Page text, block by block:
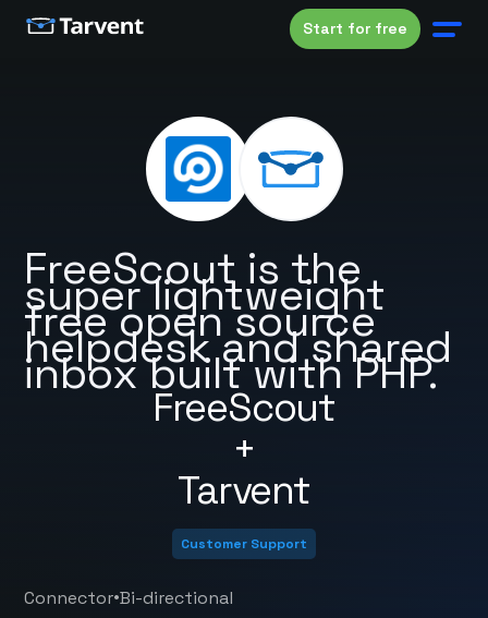
Start for free
FreeScout
+
Tarvent
FreeScout is the
super lightweight
free open source
helpdesk and shared
inbox built with PHP.
Customer Support
Connector•Bi-directional